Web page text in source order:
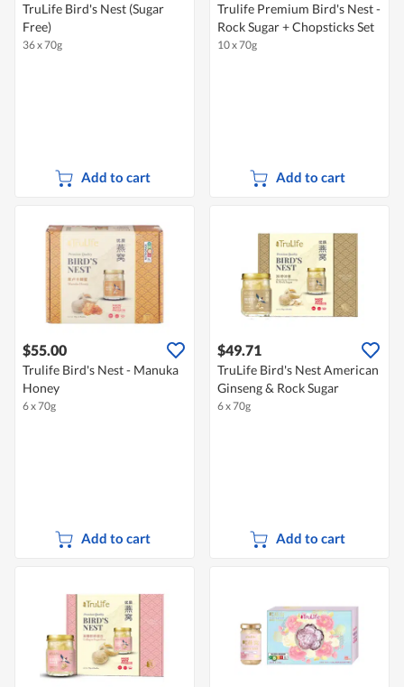
TruLife Bird's Nest (Sugar
Free)
36 x 70g
Add to cart
Trulife Premium Bird's Nest -
Rock Sugar + Chopsticks Set
10 x 70g
Add to cart
$55.00
Trulife Bird's Nest - Manuka
Honey
6 x 70g
Add to cart
$49.71
TruLife Bird's Nest American
Ginseng & Rock Sugar
6 x 70g
Add to cart